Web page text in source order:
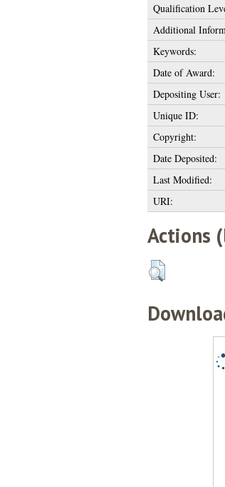
Qualification
Additional
Keywords:
Date of Award:
Depositing User:
Unique ID:
Copyright:
Date Deposited:
Last Modified:
URI:
Actions